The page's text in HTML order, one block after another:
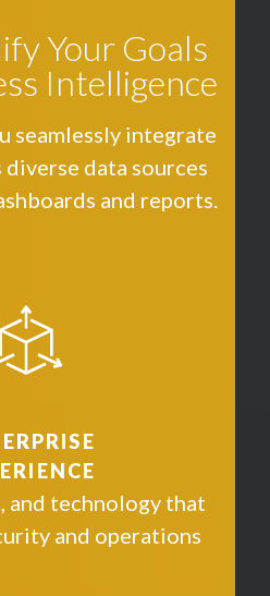
Your Goals
Intelligence
seamlessly integrate
diverse data sources
and reports.
and technology that
and operations